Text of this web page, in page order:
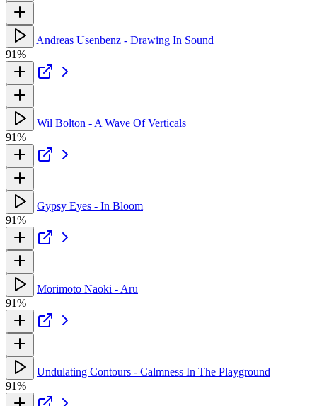
Andreas Usenbenz - Drawing In Sound
91%
Wil Bolton - A Wave Of Verticals
91%
Gypsy Eyes - In Bloom
91%
Morimoto Naoki - Aru
91%
Undulating Contours - Calmness In The Playground
91%